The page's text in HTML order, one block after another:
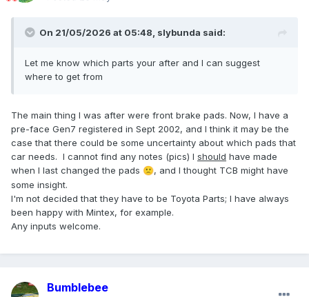
On 21/05/2026 at 05:48, slybunda said:
Let me know which parts your after and I can suggest
where to get from
The main thing I was after were front brake pads. Now, I have a
pre-face Gen7 registered in Sept 2002, and I think it may be the
case that there could be some uncertainty about which pads that
car needs. I cannot find any notes (pics) I should have made
when I last changed the pads 🙁, and I thought TCB might have
some insight.
I'm not decided that they have to be Toyota Parts; I have always
been happy with Mintex, for example.
Any inputs welcome.
Bumblebee